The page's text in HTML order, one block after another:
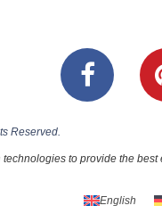
Reserved.
to provide the
English